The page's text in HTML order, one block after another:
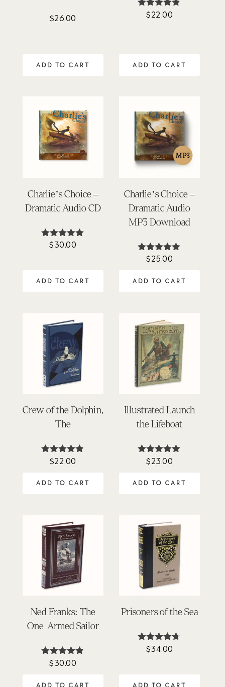
$26.00
ADD TO CART
Rated
$22.00
ADD TO CART
Charlie’s Choice –
Dramatic Audio CD
Rated
$30.00
ADD TO CART
Charlie’s Choice –
Dramatic Audio
MP3 Download
Rated
$25.00
ADD TO CART
Crew of the Dolphin,
The
Rated
$22.00
ADD TO CART
Illustrated Launch
the Lifeboat
Rated
$23.00
ADD TO CART
Ned Franks: The
One-Armed Sailor
Rated
$30.00
ADD TO CART
Prisoners of the Sea
Rated
$34.00
ADD TO CART